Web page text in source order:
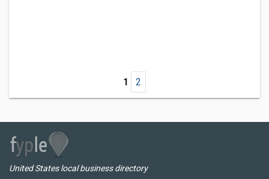
1 2
United States local business directory